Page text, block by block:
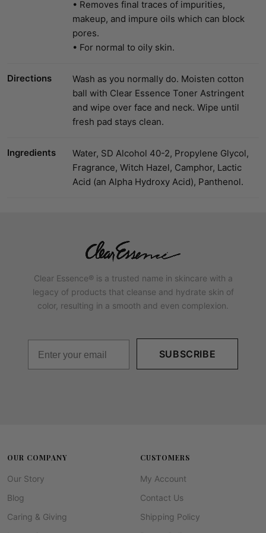
• Removes final traces of impurities,
makeup, and impure oils which can block
pores.
• For normal to oily skin.
Directions
Wash as you normally do. Moisten cotton
ball with Clear Essence Toner Astringent
and wipe over face and neck. Wipe until
fresh pad stays clean.
Ingredients
Water, SD Alcohol 40-2, Propylene Glycol,
Fragrance, Witch Hazel, Camphor, Lactic
Acid (an Alpha Hydroxy Acid), Panthenol.
Clear Essence® is a trusted name in skincare with a
legacy of products that cleanse and hydrate skin of
color, resulting in a smooth and even complexion.
SUBSCRIBE
OUR COMPANY
Our Story
Blog
Caring & Giving
CUSTOMERS
My Account
Contact Us
Shipping Policy